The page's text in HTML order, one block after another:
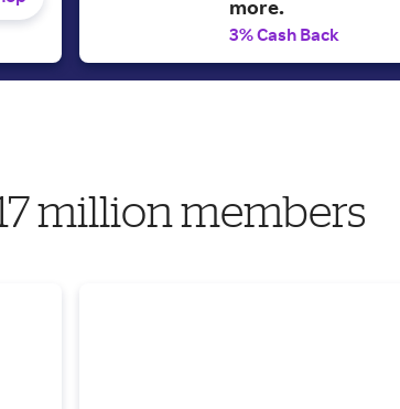
more.
3% Cash Back
million members